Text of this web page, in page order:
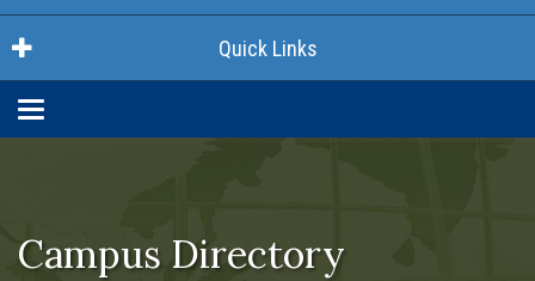
Quick Links
navigation
Campus Directory